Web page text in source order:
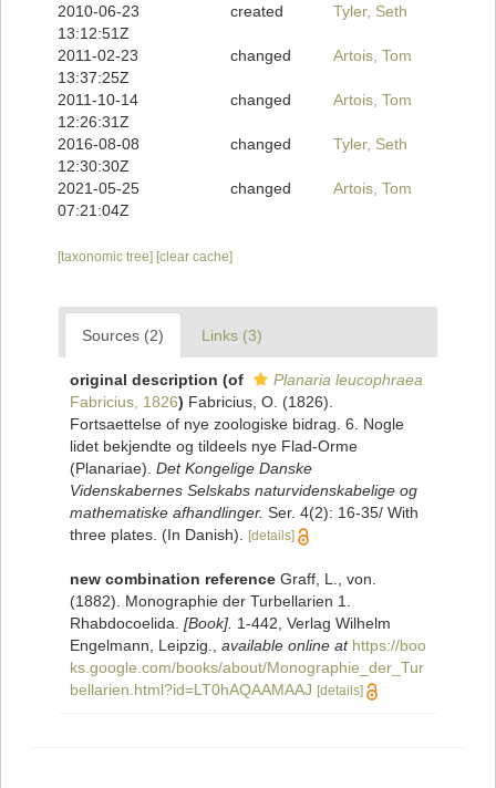
2010-06-23
13:12:51Z
created Tyler, Seth
2011-02-23
13:37:25Z
changed Artois, Tom
2011-10-14
12:26:31Z
changed Artois, Tom
2016-08-08
12:30:30Z
changed Tyler, Seth
2021-05-25
07:21:04Z
changed Artois, Tom
[taxonomic tree] [clear cache]
Sources (2) Links (3)
original description (of
Planaria leucophraea
Fabricius, 1826) Fabricius, O. (1826).
Fortsaettelse of nye zoologiske bidrag. 6. Nogle
lidet bekjendte og tildeels nye Flad-Orme
(Planariae). Det Kongelige Danske
Videnskabernes Selskabs naturvidenskabelige og
mathematiske afhandlinger. Ser. 4(2): 16-35/ With
three plates. (In Danish).
[details]
new combination reference Graff, L., von.
(1882). Monographie der Turbellarien 1.
Rhabdocoelida. [Book]. 1-442, Verlag Wilhelm
Engelmann, Leipzig.
available online at https://boo
ks.google.com/books/about/Monographie_der_Tur
bellarien.html?id=LT0hAQAAMAAJ [details]